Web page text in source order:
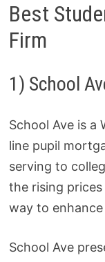
Best
Firm
1) School
School Ave is a
line pupil
serving to
the rising
way to
School Ave